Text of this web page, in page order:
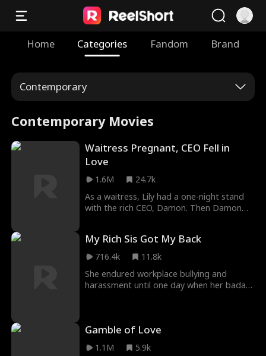
Home Categories Fandom Brand
Contemporary
Contemporary Movies
Waitress Pregnant, CEO Fell in
Love
1.6M
24.7k
As a waitress, Lily had a one-night stand
with the rich CEO, Damon. Then Damon
just a deal. She thought Damon would ask
for a divorce after she gave birth to the
baby. She worked hard to prove her
worth, only to realize he had secretly
cleared her path and supported her
My Rich Sis Got My Back
716.4k
11.8k
She endured workplace bullying and
harassment until one day when her badass
Gamble of Love
1.1M
5.9k